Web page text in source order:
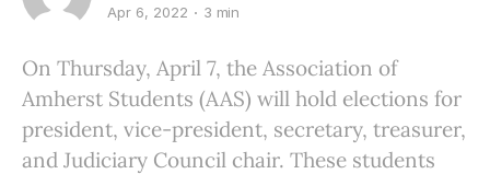
Apr 6, 2022 3 min
On Thursday, April 7, the Association of
Amherst Students (AAS) will hold elections for
president, vice-president, secretary, treasurer,
and Judiciary Council chair. These students